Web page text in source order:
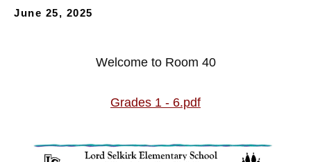
June 25, 2025
Welcome to Room 40
Grades 1 - 6.pdf